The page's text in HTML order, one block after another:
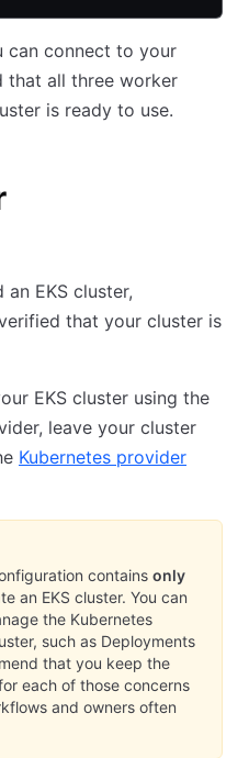
can connect to your
that all three worker
is ready to use.
EKS cluster,
that your cluster is
EKS cluster using the
leave your cluster
Kubernetes provider
contains only
an EKS cluster. You can
the Kubernetes
such as Deployments
that you keep the
each of those concerns
and owners often